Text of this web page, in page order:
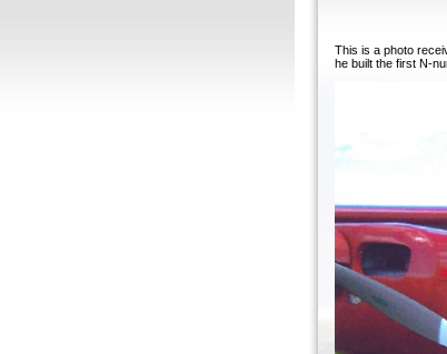
This is a photo
he built the first N-